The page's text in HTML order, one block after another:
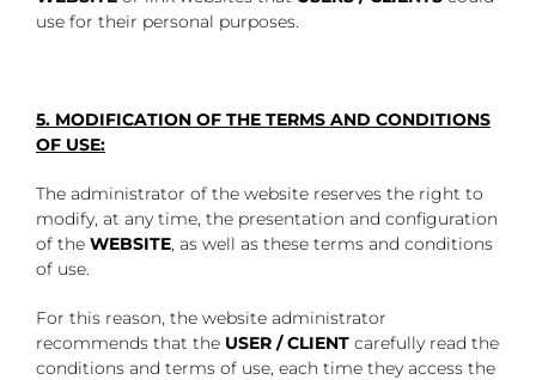
use for their personal purposes.
5. MODIFICATION OF THE TERMS AND CONDITIONS
OF USE:
The administrator of the website reserves the right to
modify, at any time, the presentation and configuration
of the WEBSITE, as well as these terms and conditions
of use.
For this reason, the website administrator
recommends that the USER / CLIENT carefully read the
conditions and terms of use, each time they access the